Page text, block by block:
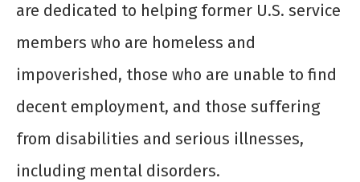
are dedicated to helping former U.S. service
members who are homeless and
impoverished, those who are unable to find
decent employment, and those suffering
from disabilities and serious illnesses,
including mental disorders.